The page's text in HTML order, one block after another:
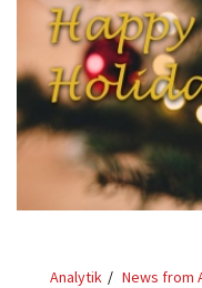
Analytik News from